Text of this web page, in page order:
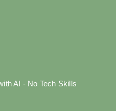
AI - No Tech Skills